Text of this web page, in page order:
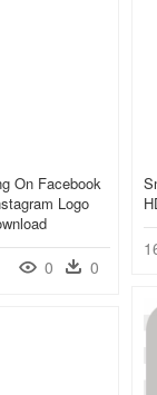
On Facebook
Logo
0 0